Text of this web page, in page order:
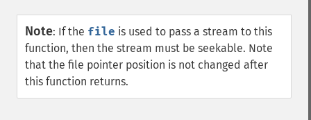
Note: If the file is used to pass a stream to this
function, then the stream must be seekable. Note
that the file pointer position is not changed after
this function returns.